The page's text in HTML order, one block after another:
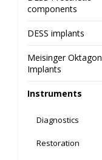
components
DESS implants
Meisinger Oktagon
Implants
Instruments
Diagnostics
Restoration